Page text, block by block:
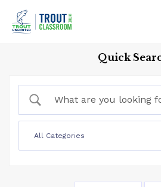
content
Quick